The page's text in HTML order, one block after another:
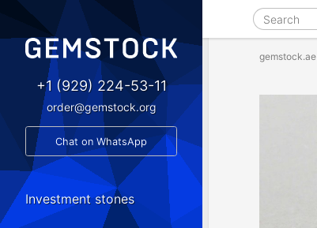
gemstock.ae
+1 (929) 224-53-11
order@gemstock.org
Chat on WhatsApp
Investment stones